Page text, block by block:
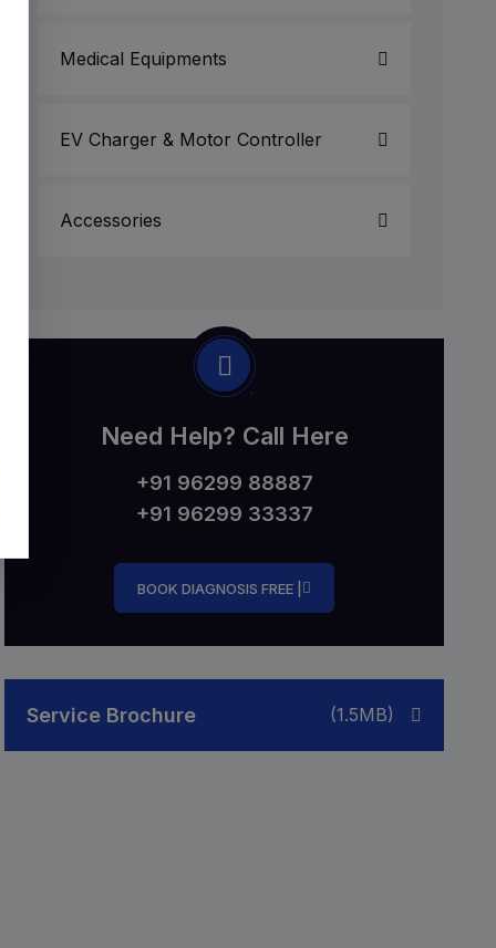
Medical Equipments
EV Charger & Motor Controller
Accessories
Need Help? Call Here
+91 96299 88887
+91 96299 33337
BOOK DIAGNOSIS FREE |
Service Brochure (1.5MB)